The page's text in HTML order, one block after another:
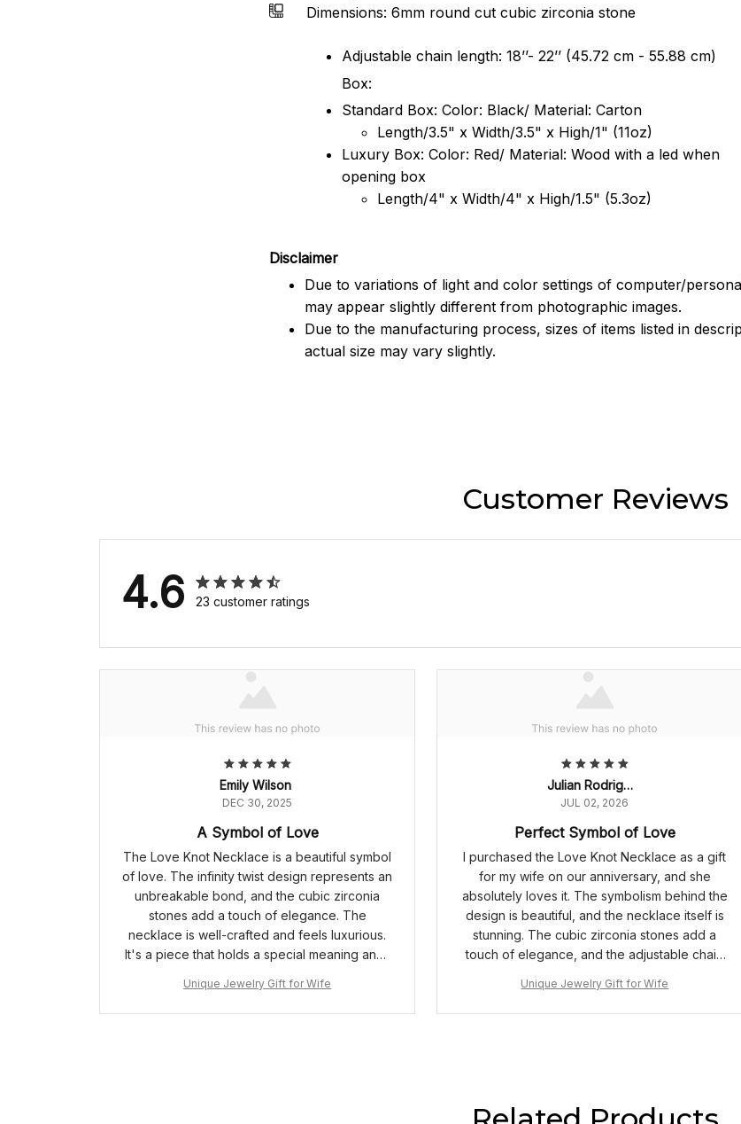
Dimensions: 6mm round cut cubic zirconia stone
Adjustable chain length: 18’’- 22’’ (45.72 cm - 55.88 cm)
Box:
Standard Box: Color: Black/ Material: Carton
Length/3.5" x Width/3.5" x High/1" (11oz)
Luxury Box: Color: Red/ Material: Wood with a led when
opening box
Length/4" x Width/4" x High/1.5" (5.3oz)
Disclaimer
Due to variations of light and color settings of computer/
may appear slightly different from photographic images.
Due to the manufacturing process, sizes of items listed in
actual size may vary slightly.
Customer Reviews
4.6 23 customer ratings
Emily Wilson
DEC 30, 2025
A Symbol of Love
The Love Knot Necklace is a beautiful symbol
of love. The infinity twist design represents an
unbreakable bond, and the cubic zirconia
stones add a touch of elegance. The
necklace is well-crafted and feels luxurious.
It's a piece that holds a special meaning and I
Unique Jewelry Gift for Wife
Julian Rodriguez
JUL 02, 2026
Perfect Symbol of Love
I purchased the Love Knot Necklace as a gift
for my wife on our anniversary, and she
absolutely loves it. The symbolism behind the
design is beautiful, and the necklace itself is
stunning. The cubic zirconia stones add a
touch of elegance, and the adjustable chain
recommended!
Unique Jewelry Gift for Wife